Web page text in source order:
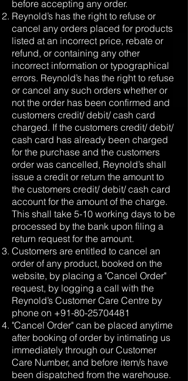
before accepting any order.
Reynold’s has the right to refuse or
cancel any orders placed for products
listed at an incorrect price, rebate or
refund, or containing any other
incorrect information or typographical
errors. Reynold’s has the right to refuse
or cancel any such orders whether or
not the order has been confirmed and
customers credit/ debit/ cash card
charged. If the customers credit/ debit/
cash card has already been charged
for the purchase and the customers
order was cancelled, Reynold’s shall
issue a credit or return the amount to
the customers credit/ debit/ cash card
account for the amount of the charge.
This shall take 5-10 working days to be
processed by the bank upon filing a
return request for the amount.
Customers are entitled to cancel an
order of any product, booked on the
website, by placing a "Cancel Order"
request, by logging a call with the
Reynold’s Customer Care Centre by
phone on +91-80-25704481
"Cancel Order" can be placed anytime
after booking of order by intimating us
immediately through our Customer
Care Number, and before item/s have
been dispatched from the warehouse.